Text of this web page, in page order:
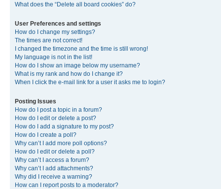
What does the “Delete all board cookies” do?
User Preferences and settings
How do I change my settings?
The times are not correct!
I changed the timezone and the time is still wrong!
My language is not in the list!
How do I show an image below my username?
What is my rank and how do I change it?
When I click the e-mail link for a user it asks me to login?
Posting Issues
How do I post a topic in a forum?
How do I edit or delete a post?
How do I add a signature to my post?
How do I create a poll?
Why can’t I add more poll options?
How do I edit or delete a poll?
Why can’t I access a forum?
Why can’t I add attachments?
Why did I receive a warning?
How can I report posts to a moderator?